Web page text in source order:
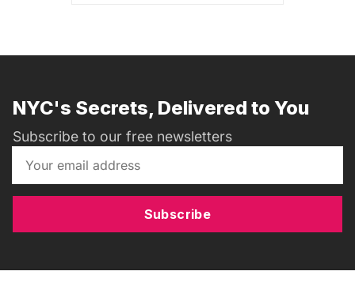
NYC's Secrets, Delivered to You
Subscribe to our free newsletters
Subscribe